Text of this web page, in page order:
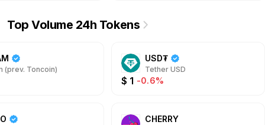
Top Volume 24h Tokens
(prev. Toncoin)
USD₮
Tether USD
$ 1 -0.6%
CHERRY